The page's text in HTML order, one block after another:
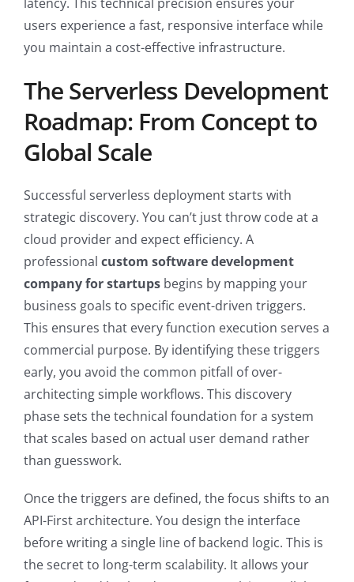
users experience a fast, responsive interface while
you maintain a cost-effective infrastructure.
The Serverless Development
Roadmap: From Concept to
Global Scale
Successful serverless deployment starts with
strategic discovery. You can’t just throw code at a
cloud provider and expect efficiency. A
professional custom software development
company for startups begins by mapping your
business goals to specific event-driven triggers.
This ensures that every function execution serves a
commercial purpose. By identifying these triggers
early, you avoid the common pitfall of over-
architecting simple workflows. This discovery
phase sets the technical foundation for a system
that scales based on actual user demand rather
than guesswork.
Once the triggers are defined, the focus shifts to an
API-First architecture. You design the interface
before writing a single line of backend logic. This is
the secret to long-term scalability. It allows your